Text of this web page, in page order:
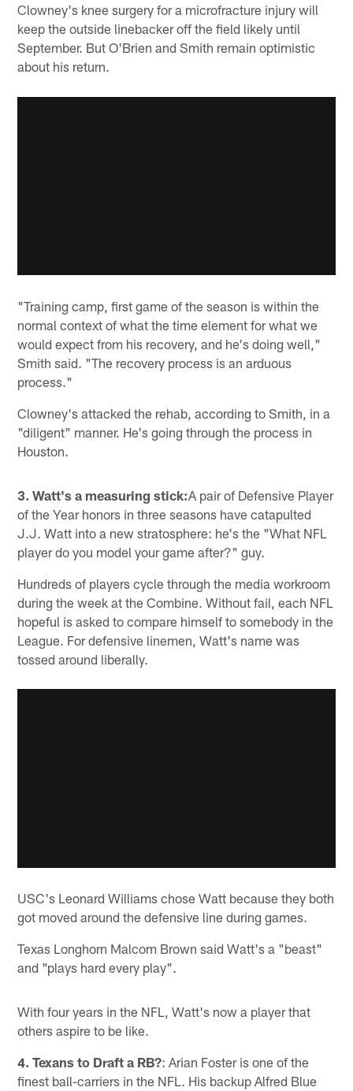
Clowney's knee surgery for a microfracture injury will
keep the outside linebacker off the field likely until
September. But O'Brien and Smith remain optimistic
about his return.
"Training camp, first game of the season is within the
normal context of what the time element for what we
would expect from his recovery, and he's doing well,"
Smith said. "The recovery process is an arduous
process."
Clowney's attacked the rehab, according to Smith, in a
"diligent" manner. He's going through the process in
Houston.
3. Watt's a measuring stick:A pair of Defensive Player
of the Year honors in three seasons have catapulted
J.J. Watt into a new stratosphere: he's the "What NFL
player do you model your game after?" guy.
Hundreds of players cycle through the media workroom
during the week at the Combine. Without fail, each NFL
hopeful is asked to compare himself to somebody in the
League. For defensive linemen, Watt's name was
tossed around liberally.
USC's Leonard Williams chose Watt because they both
got moved around the defensive line during games.
Texas Longhorn Malcom Brown said Watt's a "beast"
and "plays hard every play".
With four years in the NFL, Watt's now a player that
others aspire to be like.
4. Texans to Draft a RB?: Arian Foster is one of the
finest ball-carriers in the NFL. His backup Alfred Blue